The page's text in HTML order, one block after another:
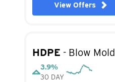
View Offers
HDPE - Blow Mold
3.9%
30 DAY